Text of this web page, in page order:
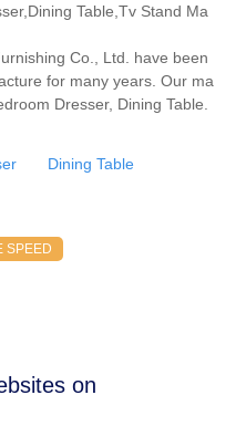
Table,Tv Stand Ma
Co., Ltd. have been
for many years. Our ma
Dresser, Dining Table.
Dining Table
SPEED
on